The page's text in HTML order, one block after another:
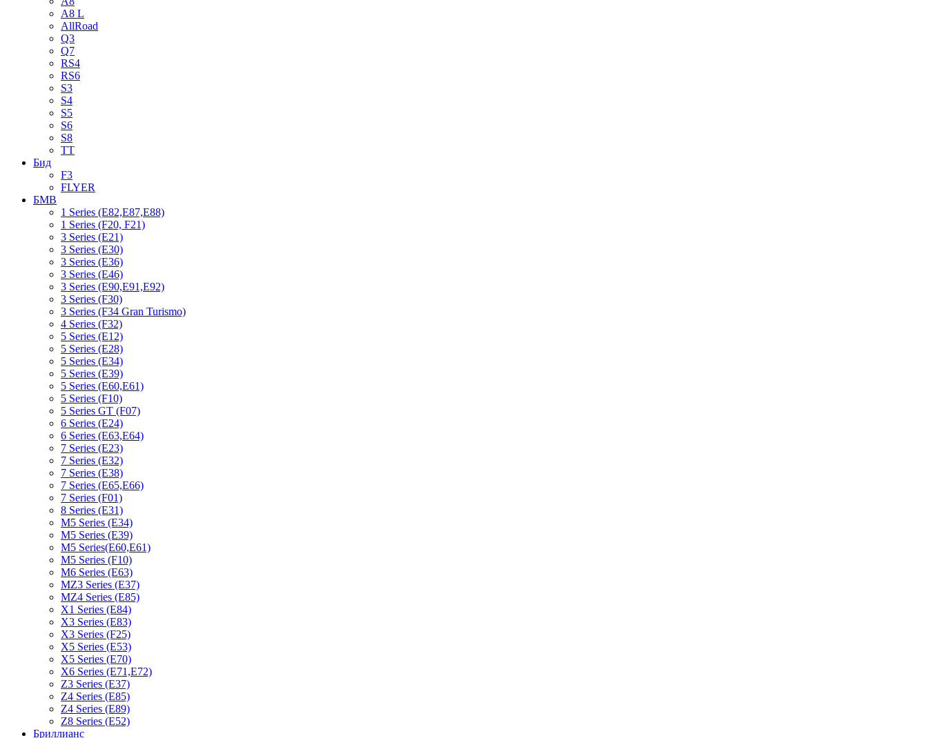
A8 L
AllRoad
Q3
Q7
RS4
RS6
S3
S4
S5
S6
S8
TT
Бид
F3
FLYER
БМВ
1 Series (E82,E87,E88)
1 Series (F20, F21)
3 Series (E21)
3 Series (E30)
3 Series (E36)
3 Series (E46)
3 Series (E90,E91,E92)
3 Series (F30)
3 Series (F34 Gran Turismo)
4 Series (F32)
5 Series (E12)
5 Series (E28)
5 Series (E34)
5 Series (E39)
5 Series (E60,E61)
5 Series (F10)
5 Series GT (F07)
6 Series (E24)
6 Series (E63,E64)
7 Series (E23)
7 Series (E32)
7 Series (E38)
7 Series (E65,E66)
7 Series (F01)
8 Series (E31)
M5 Series (E34)
M5 Series (E39)
M5 Series(E60,E61)
M5 Series (F10)
M6 Series (E63)
MZ3 Series (E37)
MZ4 Series (E85)
X1 Series (E84)
X3 Series (E83)
X3 Series (F25)
X5 Series (E53)
X5 Series (E70)
X6 Series (E71,E72)
Z3 Series (E37)
Z4 Series (E85)
Z4 Series (E89)
Z8 Series (E52)
Бриллианс